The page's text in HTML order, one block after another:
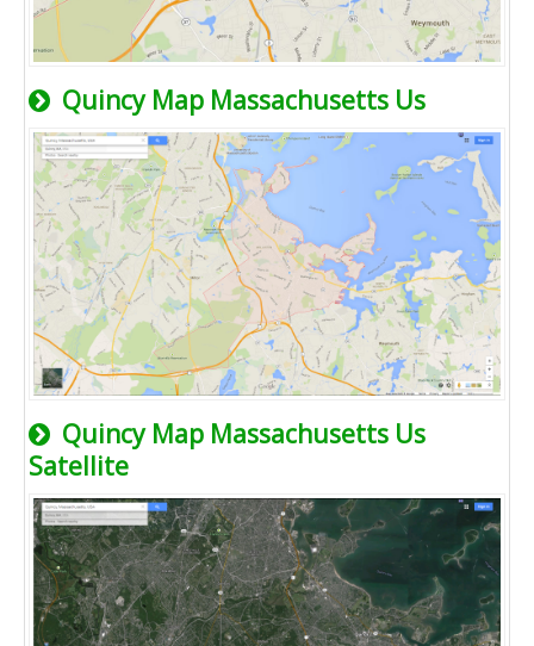
Quincy Map Massachusetts Us
Quincy Map Massachusetts Us
Satellite